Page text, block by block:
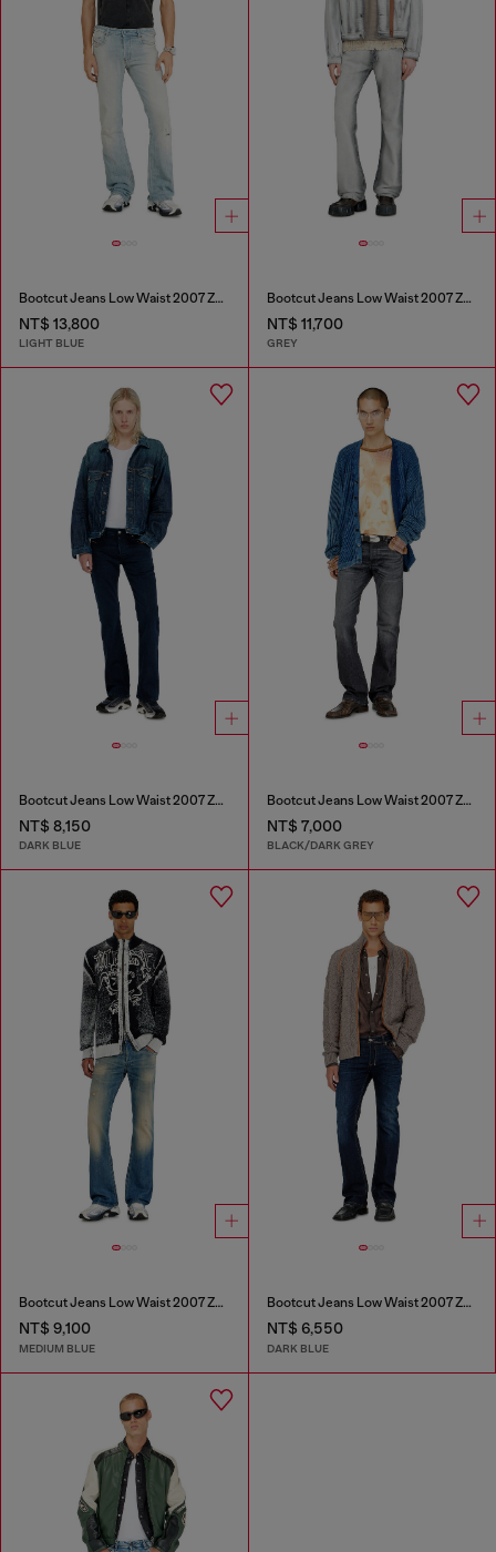
Bootcut Jeans Low Waist 2007 Zatiny
NT$ 13,800
LIGHT BLUE
Bootcut Jeans Low Waist 2007 Zatiny
NT$ 11,700
GREY
Bootcut Jeans Low Waist 2007 Zatiny
NT$ 8,150
DARK BLUE
Bootcut Jeans Low Waist 2007 Zatiny
NT$ 7,000
BLACK/DARK GREY
Bootcut Jeans Low Waist 2007 Zatiny
NT$ 9,100
MEDIUM BLUE
Bootcut Jeans Low Waist 2007 Zatiny
NT$ 6,550
DARK BLUE